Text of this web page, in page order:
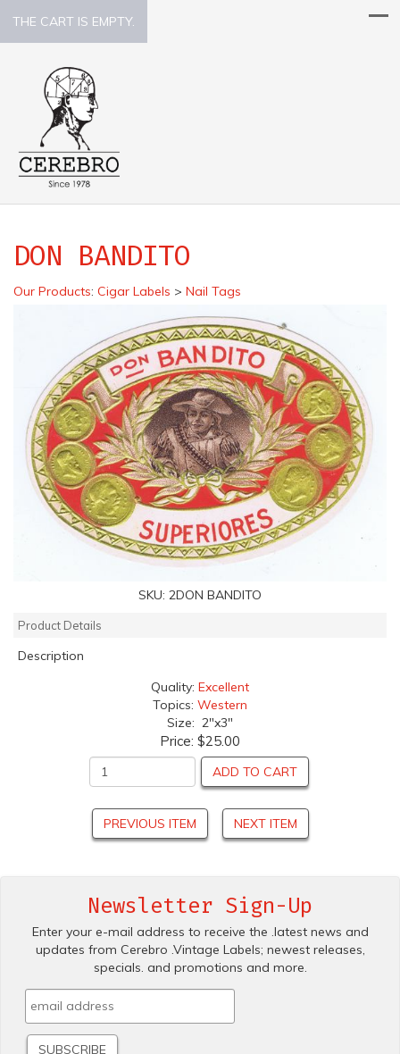
THE CART IS EMPTY.
DON BANDITO
Our Products: Cigar Labels > Nail Tags
SKU: 2DON BANDITO
Product Details
Description
Quality: Excellent
Topics: Western
Size: 2"x3"
Price: $25.00
ADD TO CART
PREVIOUS ITEM NEXT ITEM
Newsletter Sign-Up
Enter your e-mail address to receive the .latest news and
updates from Cerebro .Vintage Labels; newest releases,
specials. and promotions and more.